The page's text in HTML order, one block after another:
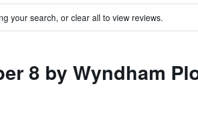
your search, or clear all to view reviews.
8 by Wyndham